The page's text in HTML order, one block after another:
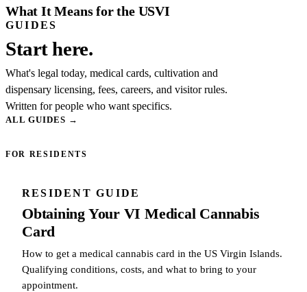
What It Means for the USVI
GUIDES
Start here.
What's legal today, medical cards, cultivation and
dispensary licensing, fees, careers, and visitor rules.
Written for people who want specifics.
ALL GUIDES →
FOR RESIDENTS
RESIDENT GUIDE
Obtaining Your VI Medical Cannabis
Card
How to get a medical cannabis card in the US Virgin Islands.
Qualifying conditions, costs, and what to bring to your
appointment.